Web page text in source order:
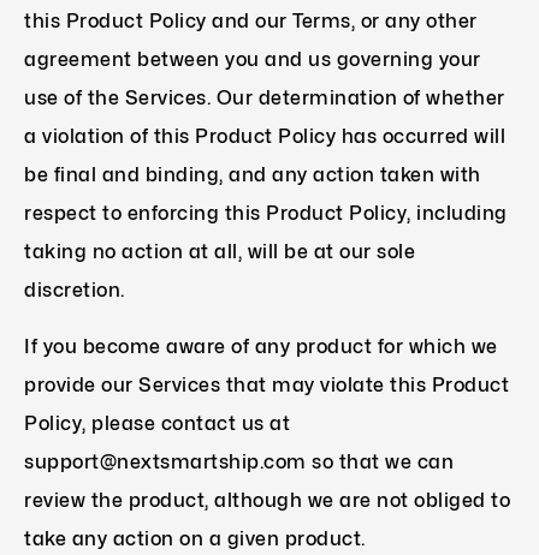
this Product Policy and our Terms, or any other
agreement between you and us governing your
use of the Services. Our determination of whether
a violation of this Product Policy has occurred will
be final and binding, and any action taken with
respect to enforcing this Product Policy, including
taking no action at all, will be at our sole
discretion.
If you become aware of any product for which we
provide our Services that may violate this Product
Policy, please contact us at
support@nextsmartship.com so that we can
review the product, although we are not obliged to
take any action on a given product.